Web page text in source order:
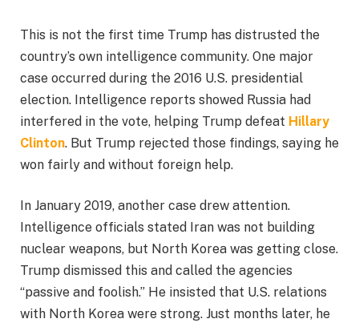
This is not the first time Trump has distrusted the
country’s own intelligence community. One major
case occurred during the 2016 U.S. presidential
election. Intelligence reports showed Russia had
interfered in the vote, helping Trump defeat Hillary
Clinton. But Trump rejected those findings, saying he
won fairly and without foreign help.
In January 2019, another case drew attention.
Intelligence officials stated Iran was not building
nuclear weapons, but North Korea was getting close.
Trump dismissed this and called the agencies
“passive and foolish.” He insisted that U.S. relations
with North Korea were strong. Just months later, he